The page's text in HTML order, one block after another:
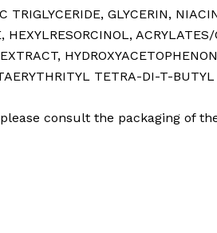
GLYCERIN⁠,
TETRA-DI-T-
consult the packaging of